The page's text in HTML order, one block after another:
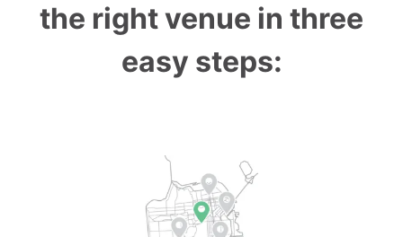
the right venue in three
easy steps: